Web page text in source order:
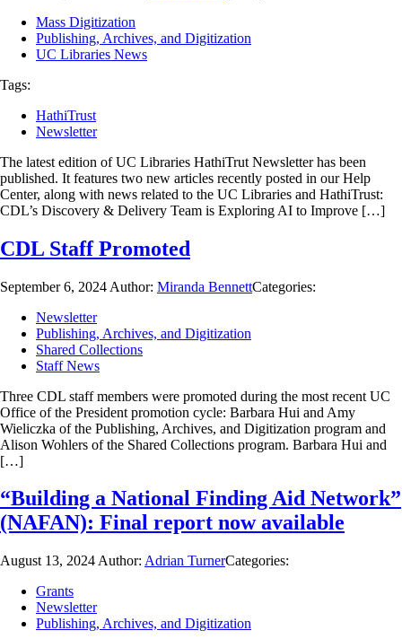
Mass Digitization
Publishing, Archives, and Digitization
UC Libraries News
Tags:
HathiTrust
Newsletter
The latest edition of UC Libraries HathiTrut Newsletter has been
published. It features two new articles recently posted in our Help
Center, along with news related to the UC Libraries and HathiTrust:
CDL’s Discovery & Delivery Team is Exploring AI to Improve […]
CDL Staff Promoted
September 6, 2024 Author: Miranda BennettCategories:
Newsletter
Publishing, Archives, and Digitization
Shared Collections
Staff News
Three CDL staff members were promoted during the most recent UC
Office of the President promotion cycle: Barbara Hui and Amy
Wieliczka of the Publishing, Archives, and Digitization program and
Alison Wohlers of the Shared Collections program. Barbara Hui and
[…]
“Building a National Finding Aid Network”
(NAFAN): Final report now available
August 13, 2024 Author: Adrian TurnerCategories:
Grants
Newsletter
Publishing, Archives, and Digitization